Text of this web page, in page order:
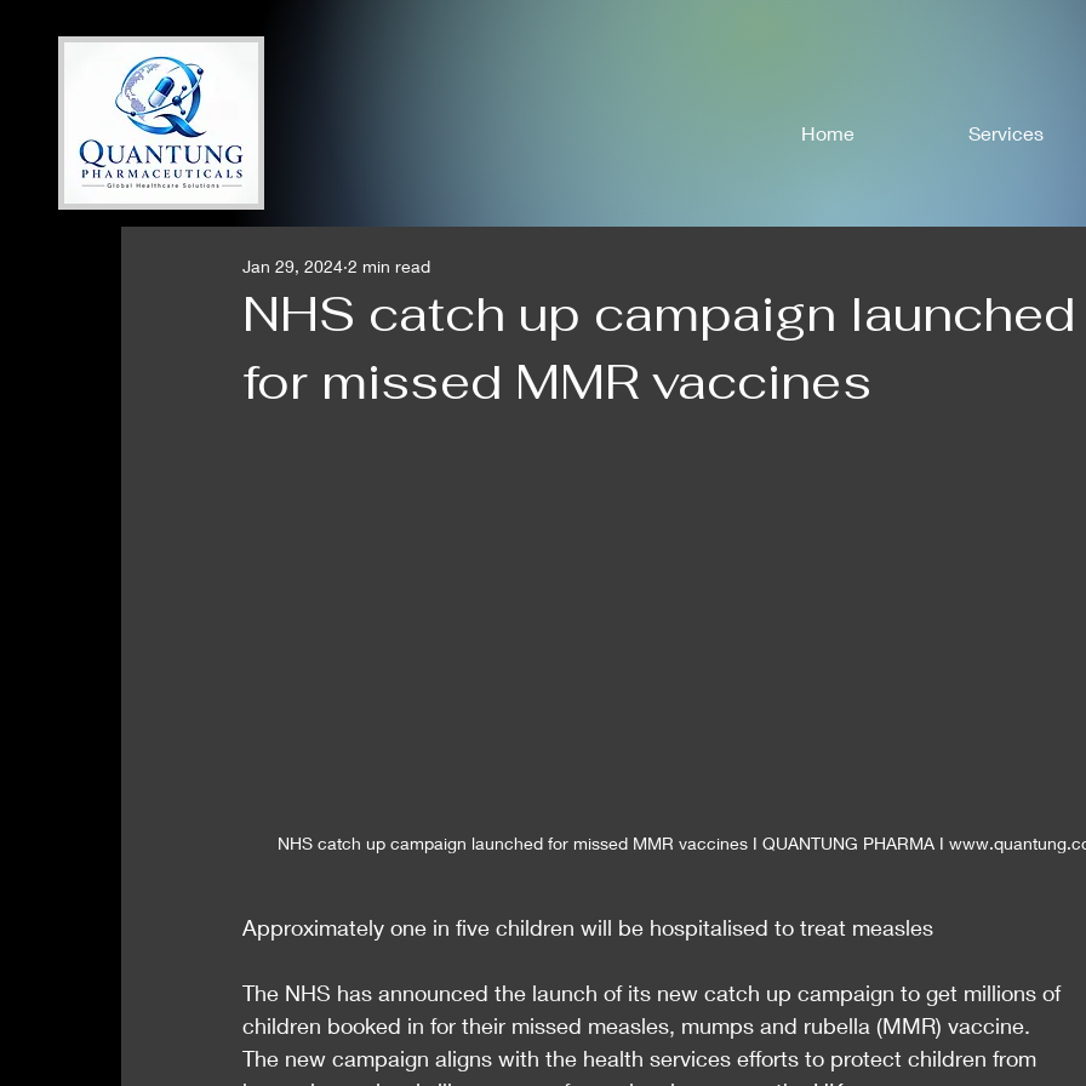
Home Services
NHS catch up campaign launched
for missed MMR vaccines
Jan 29, 2024 2 min read
NHS catch up campaign launched for missed MMR vaccines I QUANTUNG PHARMA I
Approximately one in five children will be hospitalised to treat measles
The NHS has announced the launch of its new catch up campaign to get millions of
children booked in for their missed measles, mumps and rubella (MMR) vaccine.
The new campaign aligns with the health services efforts to protect children from